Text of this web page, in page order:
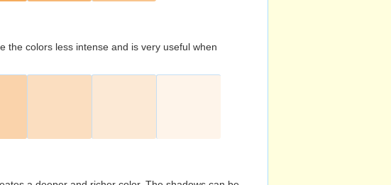
the colors less intense and is very useful when